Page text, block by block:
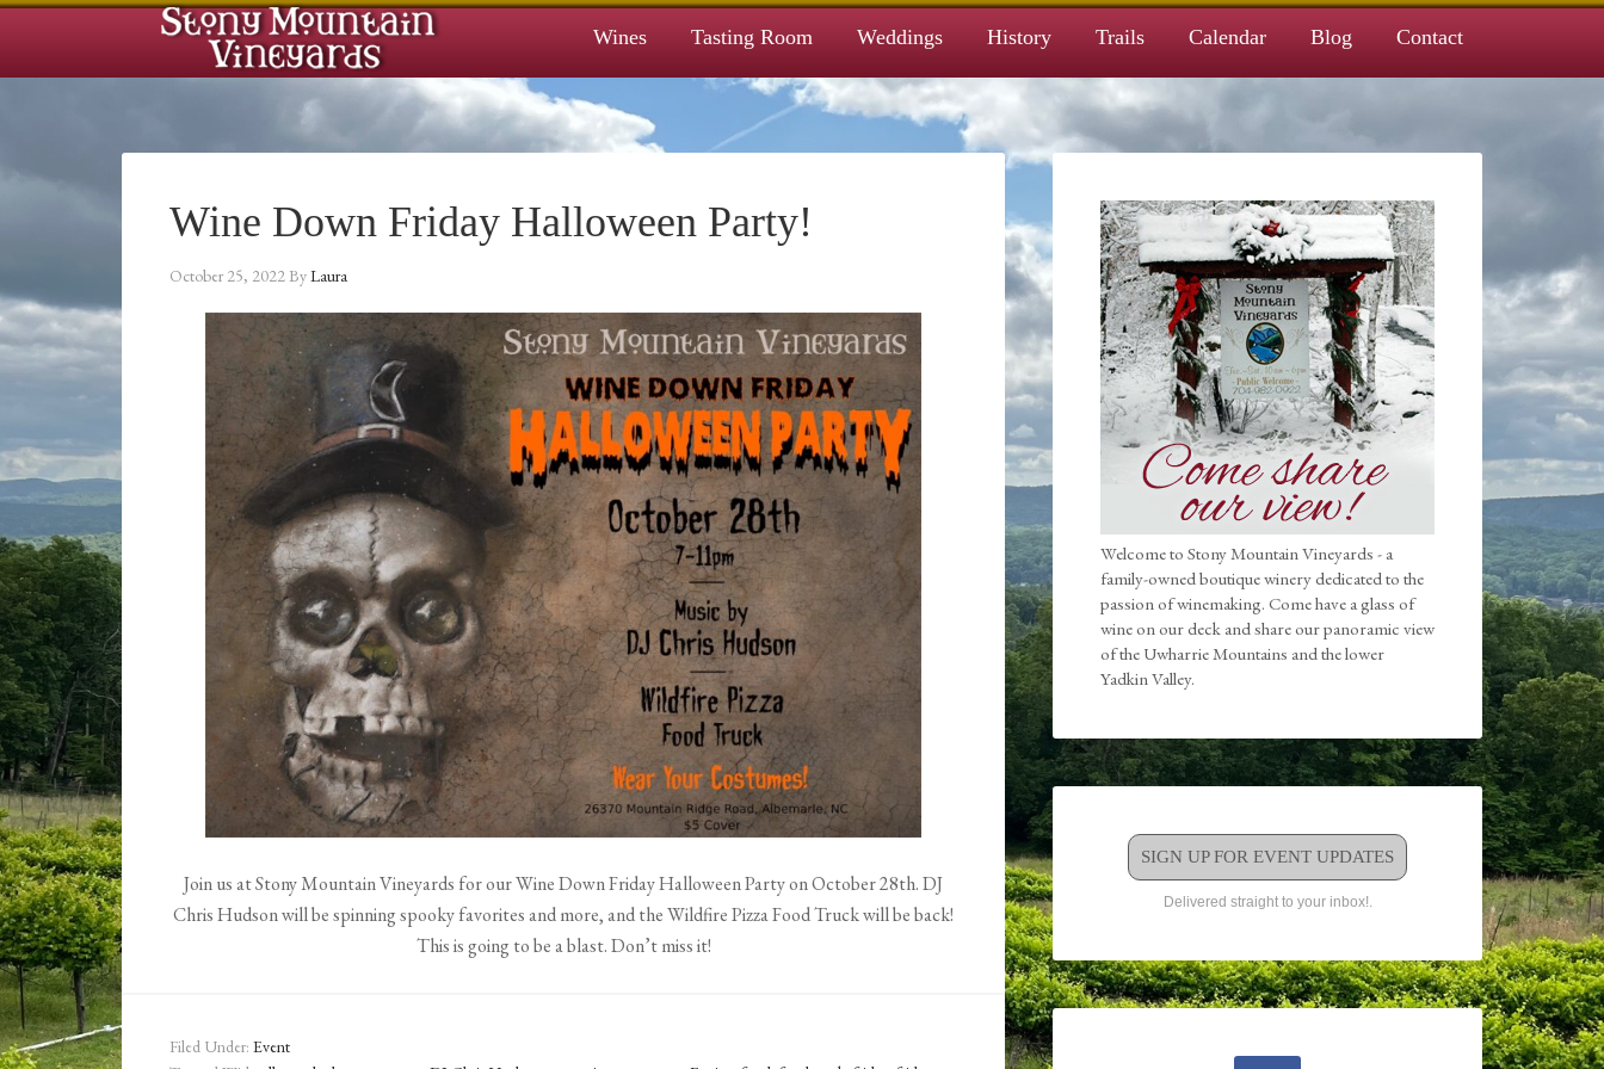
Wines Tasting Room Weddings History Trails Calendar Blog Contact
Wine Down Friday Halloween Party!
October 25, 2022ByLaura
Join us at Stony Mountain Vineyards for our Wine Down Friday Halloween Party on October 28th. DJ
Chris Hudson will be spinning spooky favorites and more, and the Wildfire Pizza Food Truck will be back!
This is going to be a blast. Don’t miss it!
Filed Under: Event
Welcome to Stony Mountain Vineyards - a
family-owned boutique winery dedicated to the
passion of winemaking. Come have a glass of
wine on our deck and share our panoramic view
of the Uwharrie Mountains and the lower
Yadkin Valley.
SIGN UP FOR EVENT UPDATES
Delivered straight to your inbox!.